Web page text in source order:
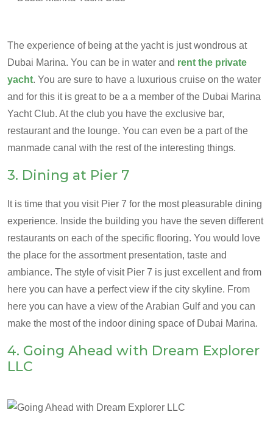
The experience of being at the yacht is just wondrous at
Dubai Marina. You can be in water and rent the private
yacht. You are sure to have a luxurious cruise on the water
and for this it is great to be a a member of the Dubai Marina
Yacht Club. At the club you have the exclusive bar,
restaurant and the lounge. You can even be a part of the
manmade canal with the rest of the interesting things.
3. Dining at Pier 7
It is time that you visit Pier 7 for the most pleasurable dining
experience. Inside the building you have the seven different
restaurants on each of the specific flooring. You would love
the place for the assortment presentation, taste and
ambiance. The style of visit Pier 7 is just excellent and from
here you can have a perfect view if the city skyline. From
here you can have a view of the Arabian Gulf and you can
make the most of the indoor dining space of Dubai Marina.
4. Going Ahead with Dream Explorer
LLC